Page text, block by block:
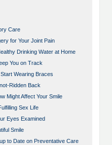
Care
for Your Joint Pain
Drinking Water at Home
You on Track
Wearing Braces
Ridden Back
Might Affect Your Smile
Sex Life
Eyes Examined
Smile
to Date on Preventative Care